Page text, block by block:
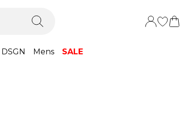
DSGN Mens SALE